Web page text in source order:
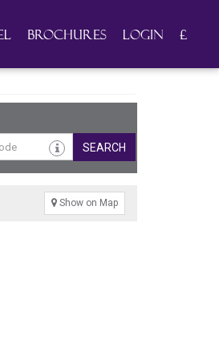
Brochures Login £
SEARCH
Show on Map